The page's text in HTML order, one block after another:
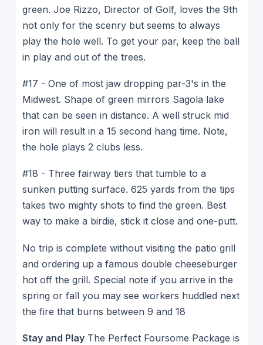
green. Joe Rizzo, Director of Golf, loves the 9th
not only for the scenry but seems to always
play the hole well. To get your par, keep the ball
in play and out of the trees.
#17 - One of most jaw dropping par-3's in the
Midwest. Shape of green mirrors Sagola lake
that can be seen in distance. A well struck mid
iron will result in a 15 second hang time. Note,
the hole plays 2 clubs less.
#18 - Three fairway tiers that tumble to a
sunken putting surface. 625 yards from the tips
takes two mighty shots to find the green. Best
way to make a birdie, stick it close and one-putt.
No trip is complete without visiting the patio grill
and ordering up a famous double cheeseburger
hot off the grill. Special note if you arrive in the
spring or fall you may see workers huddled next
the fire that burns between 9 and 18
Stay and PlayThe Perfect Foursome Package is